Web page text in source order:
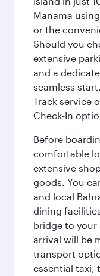
Manama
or the
Should you
extensive
and a
seamless
Track service
Check-In
Before
comfortable
extensive
goods. You
and local
dining
bridge to your
arrival will be
transport
essential taxi,